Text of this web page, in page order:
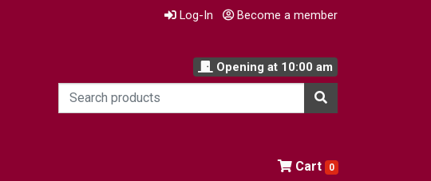
Log-In Become a member
Opening at 10:00 am
Cart 0